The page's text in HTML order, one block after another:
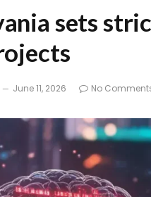
sets
June 11, 2026 No